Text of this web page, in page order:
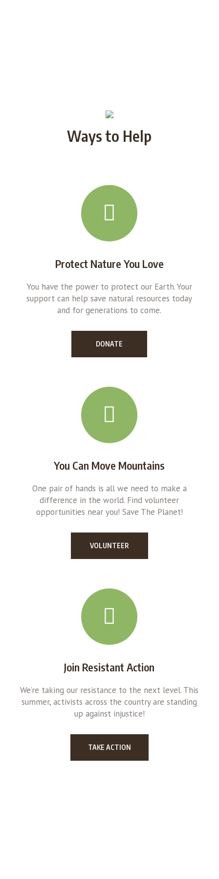
Ways to Help
Protect Nature You Love
You have the power to protect our Earth. Your
support can help save natural resources today
and for generations to come.
DONATE
You Can Move Mountains
One pair of hands is all we need to make a
difference in the world. Find volunteer
opportunities near you! Save The Planet!
VOLUNTEER
Join Resistant Action
We’re taking our resistance to the next level. This
summer, activists across the country are standing
up against injustice!
TAKE ACTION